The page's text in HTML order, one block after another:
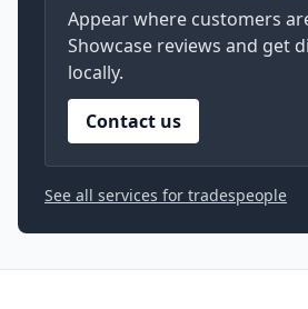
Appear where customers
Showcase reviews and get
locally.
Contact us
See all services for tradespeople